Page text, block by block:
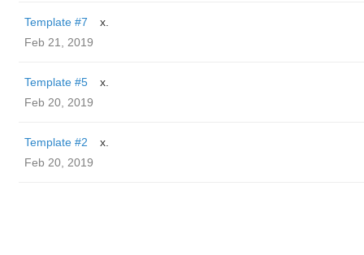
Template #7
x.
Feb 21, 2019
Template #5
x.
Feb 20, 2019
Template #2
x.
Feb 20, 2019